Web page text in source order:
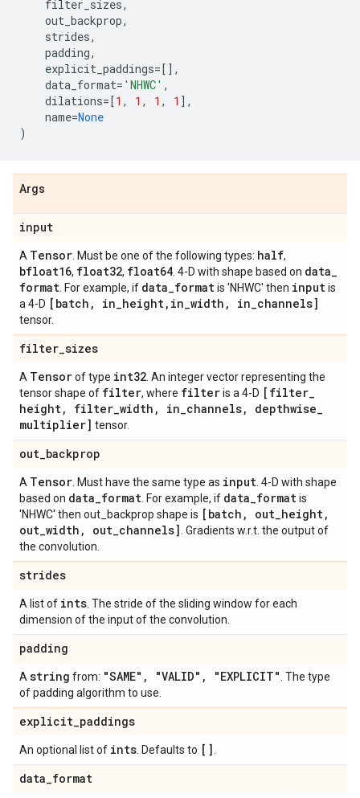
filter_sizes,
out_backprop,
strides,
padding,
explicit_paddings=[],
data_format= 'NHWC' ,
dilations=[1 , 1 , 1 , 1 ],
name=None
)
Args
input
A Tensor . Must be one of the following types: half,
bfloat16, float32, float64 . 4-D with shape based on data_
format . For example, if data_formatis 'NHWC' then inputis
a 4-D [batch , in_height, in_width , in_channels]
tensor.
filter_sizes
A Tensorof type int32 . An integer vector representing the
tensor shape of filter, where filteris a 4-D [filter_
height, filter_width , in_channels, depthwise_
multiplier] tensor.
out_backprop
A Tensor . Must have the same type as input . 4-D with shape
based on data_format . For example, if data_formatis
'NHWC' then out_backprop shape is [batch , out_height,
out_width , out_channels] . Gradients w.r.t. the output of
the convolution.
strides
A list of ints . The stride of the sliding window for each
dimension of the input of the convolution.
padding
A string from: "SAME" , "VALID" , "EXPLICIT" . The type
of padding algorithm to use.
explicit_paddings
An optional list of ints . Defaults to []
data_format